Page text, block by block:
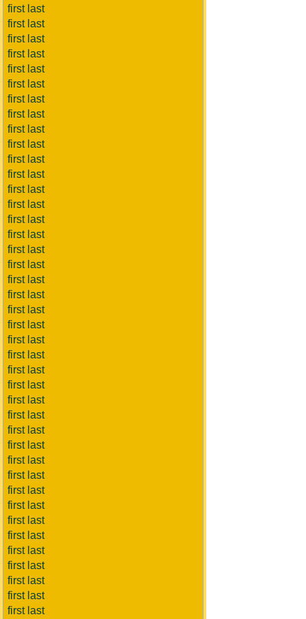
first last
first last
first last
first last
first last
first last
first last
first last
first last
first last
first last
first last
first last
first last
first last
first last
first last
first last
first last
first last
first last
first last
first last
first last
first last
first last
first last
first last
first last
first last
first last
first last
first last
first last
first last
first last
first last
first last
first last
first last
first last